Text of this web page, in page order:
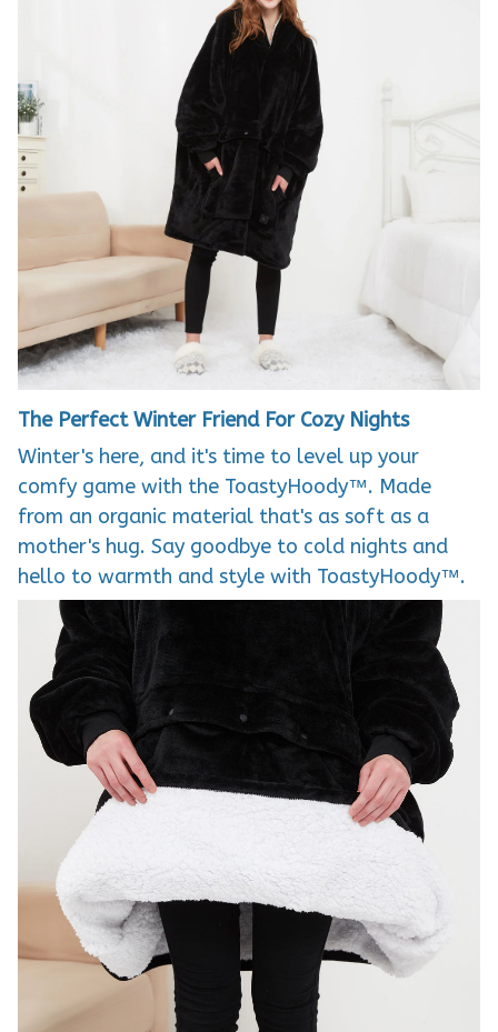
The Perfect Winter Friend For Cozy Nights
Winter's here, and it's time to level up your
comfy game with the ToastyHoody™. Made
from an organic material that's as soft as a
mother's hug. Say goodbye to cold nights and
hello to warmth and style with ToastyHoody™.